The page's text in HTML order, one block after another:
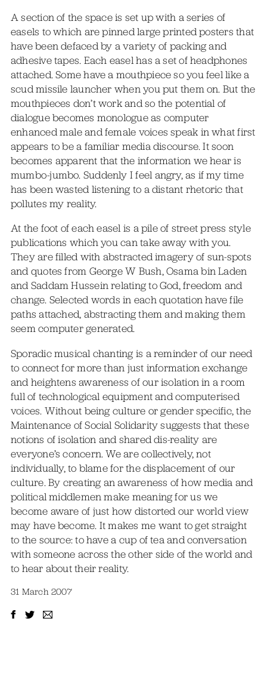
A section of the space is set up with a series of
easels to which are pinned large printed posters that
have been defaced by a variety of packing and
adhesive tapes. Each easel has a set of headphones
attached. Some have a mouthpiece so you feel like a
scud missile launcher when you put them on. But the
mouthpieces don’t work and so the potential of
dialogue becomes monologue as computer
enhanced male and female voices speak in what first
appears to be a familiar media discourse. It soon
becomes apparent that the information we hear is
mumbo-jumbo. Suddenly I feel angry, as if my time
has been wasted listening to a distant rhetoric that
pollutes my reality.
At the foot of each easel is a pile of street press style
publications which you can take away with you.
They are filled with abstracted imagery of sun-spots
and quotes from George W Bush, Osama bin Laden
and Saddam Hussein relating to God, freedom and
change. Selected words in each quotation have file
paths attached, abstracting them and making them
seem computer generated.
Sporadic musical chanting is a reminder of our need
to connect for more than just information exchange
and heightens awareness of our isolation in a room
full of technological equipment and computerised
voices. Without being culture or gender specific, the
Maintenance of Social Solidarity suggests that these
notions of isolation and shared dis-reality are
everyone’s concern. We are collectively, not
individually, to blame for the displacement of our
culture. By creating an awareness of how media and
political middlemen make meaning for us we
become aware of just how distorted our world view
may have become. It makes me want to get straight
to the source: to have a cup of tea and conversation
with someone across the other side of the world and
to hear about their reality.
31 March 2007